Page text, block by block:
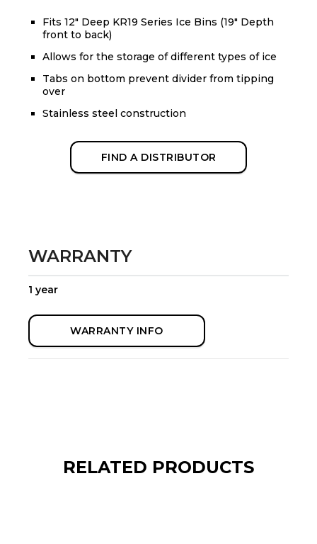
Fits 12" Deep KR19 Series Ice Bins (19" Depth
front to back)
Allows for the storage of different types of ice
Tabs on bottom prevent divider from tipping
over
Stainless steel construction
FIND A DISTRIBUTOR
WARRANTY
1 year
WARRANTY INFO
RELATED PRODUCTS